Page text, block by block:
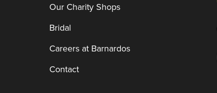
Our Charity Shops
Bridal
Careers at Barnardos
Contact